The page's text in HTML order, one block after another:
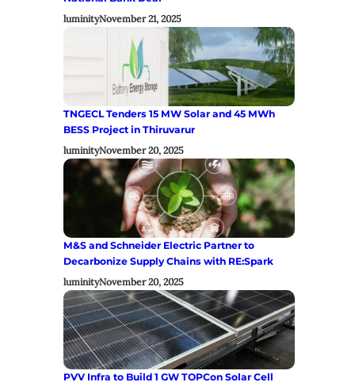
luminityNovember 21, 2025
TNGECL Tenders 15 MW Solar and 45 MWh
BESS Project in Thiruvarur
luminityNovember 20, 2025
M&S and Schneider Electric Partner to
Decarbonize Supply Chains with RE:Spark
luminityNovember 20, 2025
PVV Infra to Build 1 GW TOPCon Solar Cell